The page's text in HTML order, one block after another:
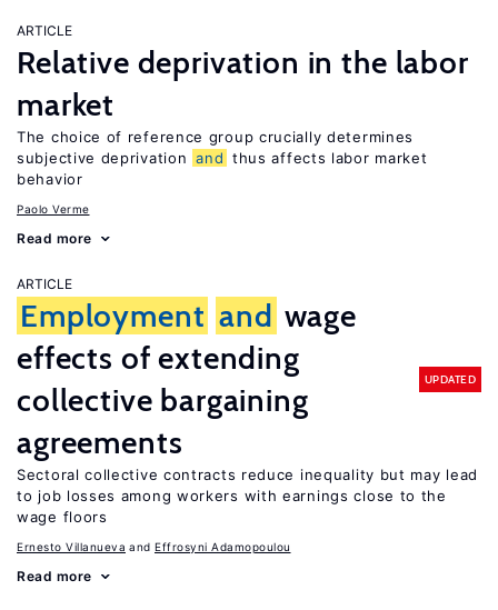
ARTICLE
Relative deprivation in the labor
market
The choice of reference group crucially determines
subjective deprivation and thus affects labor market
behavior
Paolo Verme
Read more
ARTICLE
Employment and wage
effects of extending
collective bargaining
agreements
UPDATED
Sectoral collective contracts reduce inequality but may lead
to job losses among workers with earnings close to the
wage floors
Ernesto Villanueva Effrosyni Adamopoulou
Read more